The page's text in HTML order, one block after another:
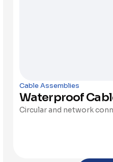
Cable Assemblies
Waterproof
Circular and network